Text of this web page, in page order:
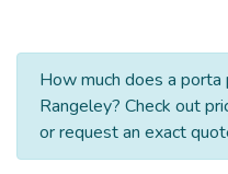
How much does a
Rangeley? Check out
or request an exact